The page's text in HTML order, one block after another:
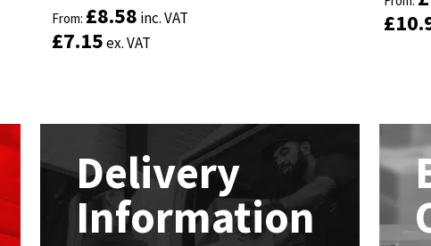
out of 5
From: £8.58 inc. VAT
£7.15ex. VAT
out of 5
From: £8.58 inc. VAT
£7.15ex. VAT
£
£
Delivery
Information